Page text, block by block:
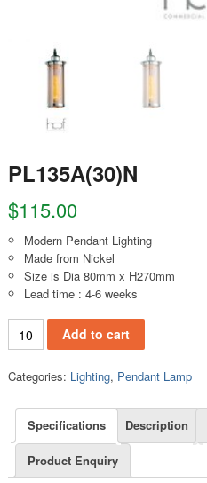
PL135A(30)N
$115.00
Modern Pendant Lighting
Made from Nickel
Size is Dia 80mm x H270mm
Lead time : 4-6 weeks
PL135A(30)N quantity
Add to cart
Categories: Lighting, Pendant Lamp
Specifications Description
Product Enquiry